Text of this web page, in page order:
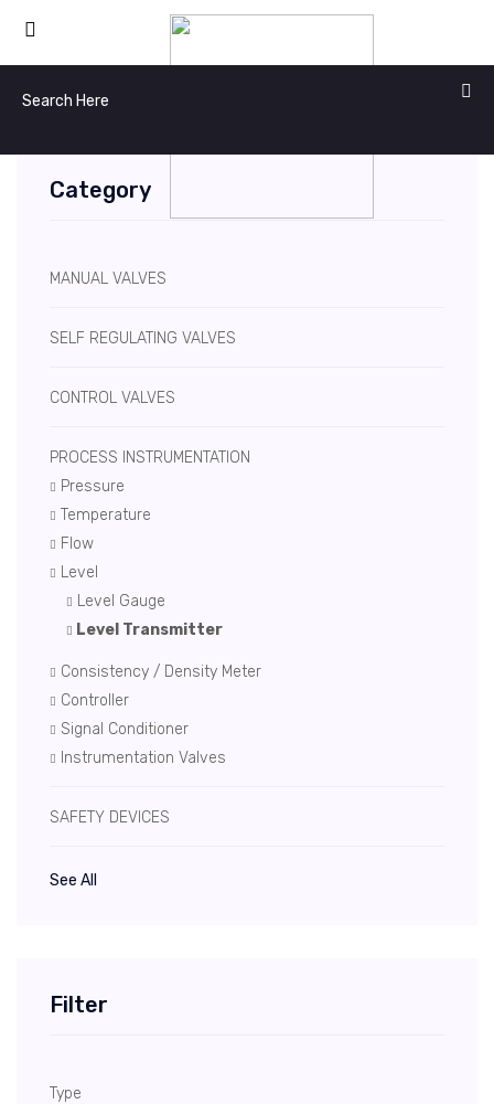
Category
MANUAL VALVES
SELF REGULATING VALVES
CONTROL VALVES
PROCESS INSTRUMENTATION
Pressure
Temperature
Flow
Level
Level Gauge
Level Transmitter
Consistency / Density Meter
Controller
Signal Conditioner
Instrumentation Valves
SAFETY DEVICES
See All
Filter
Type